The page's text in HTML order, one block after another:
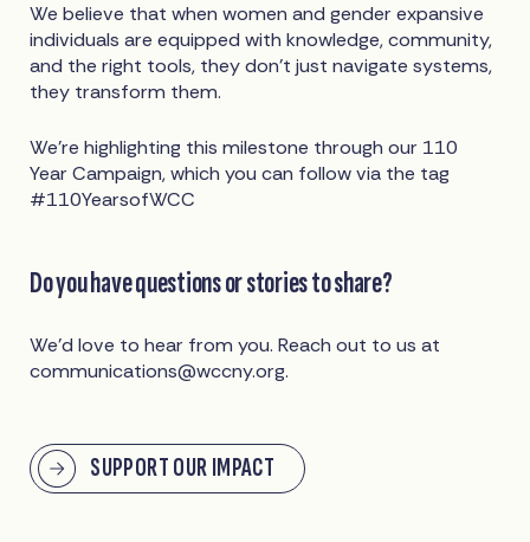
We believe that when women and gender expansive
individuals are equipped with knowledge, community,
and the right tools, they don’t just navigate systems,
they transform them.
We’re highlighting this milestone through our 110
Year Campaign, which you can follow via the tag
#110YearsofWCC
Do you have questions or stories to share?
We’d love to hear from you. Reach out to us at
communications@wccny.org.
SUPPORT OUR IMPACT